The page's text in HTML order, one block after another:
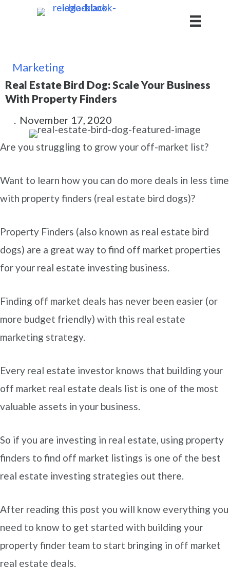
Marketing
Real Estate Bird Dog: Scale Your Business
With Property Finders
. November 17, 2020
Are you struggling to grow your off-market list?
Want to learn how you can do more deals in less time
with property finders (real estate bird dogs)?
Property Finders (also known as real estate bird
dogs) are a great way to find off market properties
for your real estate investing business.
Finding off market deals has never been easier (or
more budget friendly) with this real estate
marketing strategy.
Every real estate investor knows that building your
off market real estate deals list is one of the most
valuable assets in your business.
So if you are investing in real estate, using property
finders to find off market listings is one of the best
real estate investing strategies out there.
After reading this post you will know everything you
need to know to get started with building your
property finder team to start bringing in off market
real estate deals.